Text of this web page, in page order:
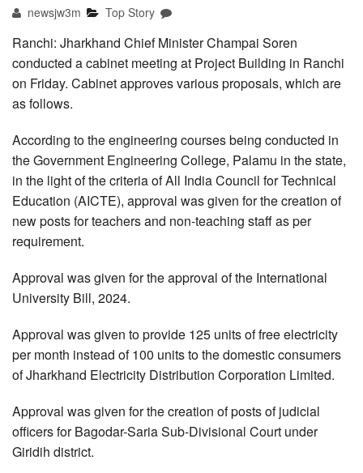
newsjw3m Top Story
Ranchi: Jharkhand Chief Minister Champai Soren
conducted a cabinet meeting at Project Building in Ranchi
on Friday. Cabinet approves various proposals, which are
as follows.
According to the engineering courses being conducted in
the Government Engineering College, Palamu in the state,
in the light of the criteria of All India Council for Technical
Education (AICTE), approval was given for the creation of
new posts for teachers and non-teaching staff as per
requirement.
Approval was given for the approval of the International
University Bill, 2024.
Approval was given to provide 125 units of free electricity
per month instead of 100 units to the domestic consumers
of Jharkhand Electricity Distribution Corporation Limited.
Approval was given for the creation of posts of judicial
officers for Bagodar-Saria Sub-Divisional Court under
Giridih district.